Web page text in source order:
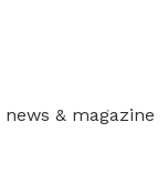
& magazine